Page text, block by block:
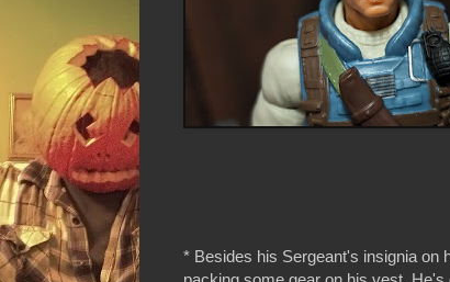
* Besides his Sergeant's insignia on